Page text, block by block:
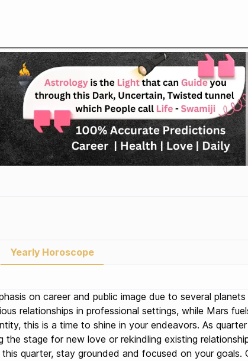
Yearly Horoscope
on career and public image due to several
relationships in professional settings, while Mars
this is a time to shine in your endeavors. As
stage for new love or rekindling existing
quarter, stay grounded and focused on your goals.